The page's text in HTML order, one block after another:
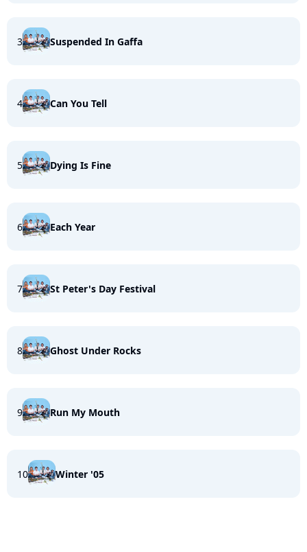
3 Suspended In Gaffa
4 Can You Tell
5 Dying Is Fine
6 Each Year
7 St Peter's Day Festival
8 Ghost Under Rocks
9 Run My Mouth
10 Winter '05